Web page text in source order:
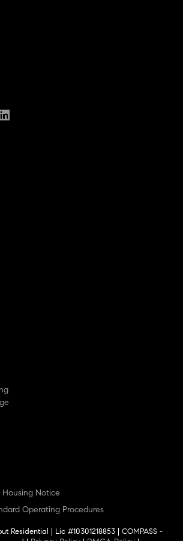
Housing Notice
Operating Procedures